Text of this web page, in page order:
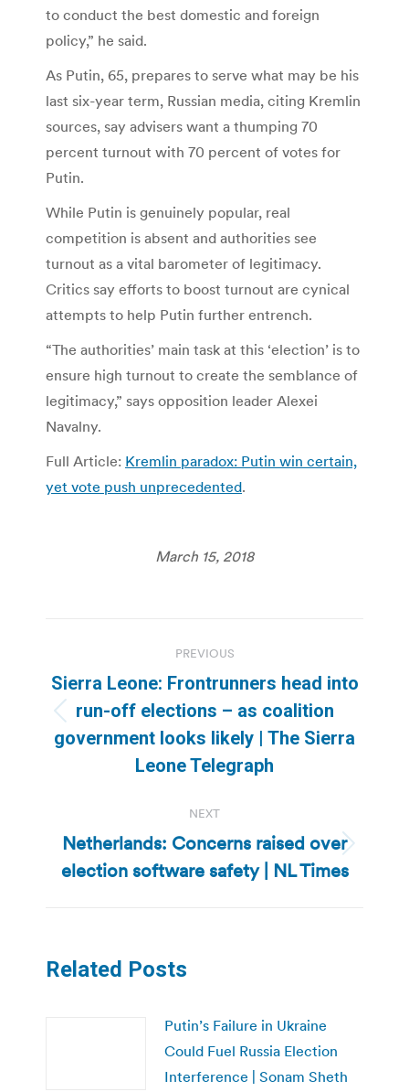
to conduct the best domestic and foreign
policy,” he said.
As Putin, 65, prepares to serve what may be his
last six-year term, Russian media, citing Kremlin
sources, say advisers want a thumping 70
percent turnout with 70 percent of votes for
Putin.
While Putin is genuinely popular, real
competition is absent and authorities see
turnout as a vital barometer of legitimacy.
Critics say efforts to boost turnout are cynical
attempts to help Putin further entrench.
“The authorities’ main task at this ‘election’ is to
ensure high turnout to create the semblance of
legitimacy,” says opposition leader Alexei
Navalny.
Full Article: Kremlin paradox: Putin win certain,
yet vote push unprecedented.
March 15, 2018
navigation
PREVIOUS
Previous
post:
Sierra Leone: Frontrunners head into
run-off elections – as coalition
government looks likely | The Sierra
Leone Telegraph
NEXT
Next
post:
Netherlands: Concerns raised over
election software safety | NL Times
Related Posts
Putin’s Failure in Ukraine
Could Fuel Russia Election
Interference | Sonam Sheth